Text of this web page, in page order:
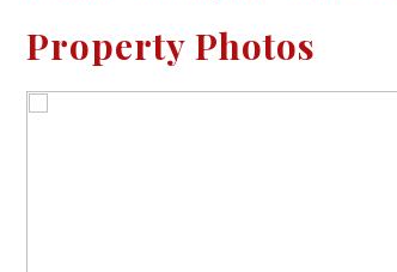
Property Photos